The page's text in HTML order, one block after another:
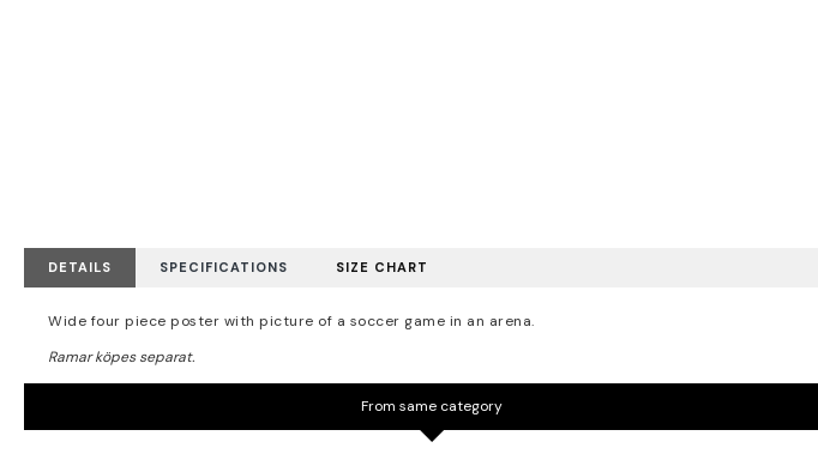
DETAILS SPECIFICATIONS SIZE CHART
Wide four piece poster with picture of a soccer game in an arena.
From same category